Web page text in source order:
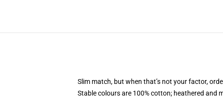
Slim match, but when that’s not your factor,
Stable colours are 100% cotton; heathered and